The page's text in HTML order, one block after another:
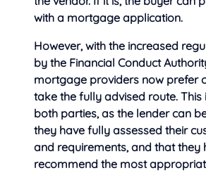
with a mortgage application.
However, with the increased
by the Financial Conduct
mortgage providers now prefer
take the fully advised route. This
both parties, as the lender can
they have fully assessed their
and requirements, and that they
recommend the most